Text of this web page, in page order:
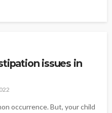
issues in
occurrence. But, your child